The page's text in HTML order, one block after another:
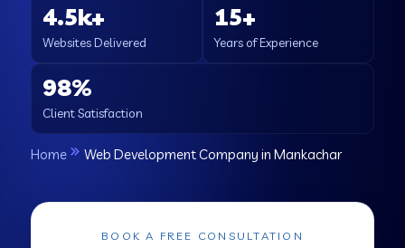
4.5k+
Websites Delivered
15+
Years of Experience
98%
Client Satisfaction
Home Web Development Company in Mankachar
BOOK A FREE CONSULTATION